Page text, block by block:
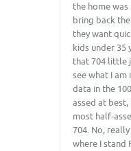
the home
bring back
they want
kids under 35
that 704 little
see what I
data in the
assed at
most half-
704. No,
where I stand